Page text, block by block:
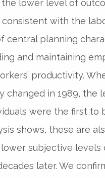
lower level of
consistent with the
central planning
and maintaining
productivity.
changed in 1989, the
were the first to
shows, these are
subjective levels
later. We